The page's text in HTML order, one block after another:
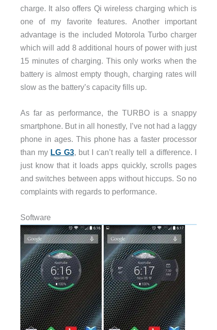
charge. It also offers Qi wireless charging which is
one of my favorite features. Another important
advantage is the included Motorola Turbo charger
which will add 8 additional hours of power with just
15 minutes of charging. This only works when the
battery is almost empty though, charging rates will
slow as the battery’s capacity fills up.
As far as performance, the TURBO is a snappy
smartphone. But in all honestly, I’ve not had a laggy
phone in ages. This phone has a faster processor
than my LG G3, but I can’t really tell a difference. I
just know that it loads apps quickly, scrolls pages
and switches between apps without hiccups. So no
complaints with regards to performance.
Software